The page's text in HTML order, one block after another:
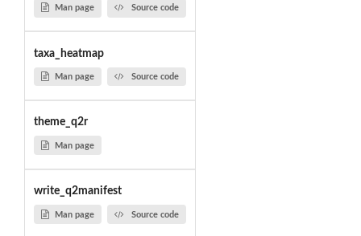
Man page Source code
taxa_heatmap
Man page Source code
theme_q2r
Man page
write_q2manifest
Man page Source code